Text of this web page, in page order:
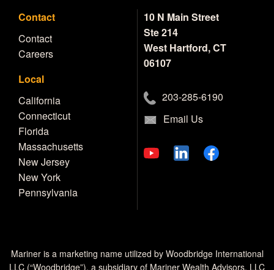
Contact
Contact
Careers
Local
California
Connecticut
Florida
Massachusetts
New Jersey
New York
Pennsylvania
10 N Main Street
Ste 214
West Hartford, CT
06107
203-285-6190
Email Us
Mariner is a marketing name utilized by Woodbridge International
LLC (“Woodbridge”), a subsidiary of Mariner Wealth Advisors, LLC